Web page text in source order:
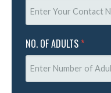
NO. OF ADULTS *